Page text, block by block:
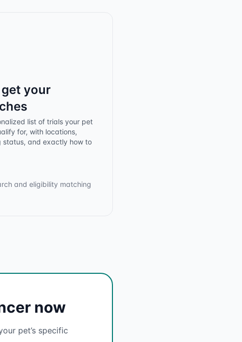
your
list of trials your pet
for, with locations,
status, and exactly how to
and eligibility matching
now
pet’s specific